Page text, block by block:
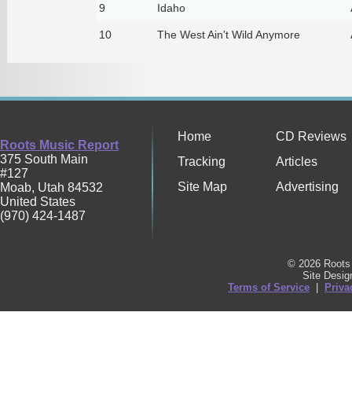
9 Idaho
10 The West Ain't Wild Anymore
Roots Music Report
375 South Main
#127
Moab, Utah 84532
United States
(970) 424-1487
Home
CD Reviews
Tracking
Articles
Site Map
Advertising
© 2026
Site
Terms of Service